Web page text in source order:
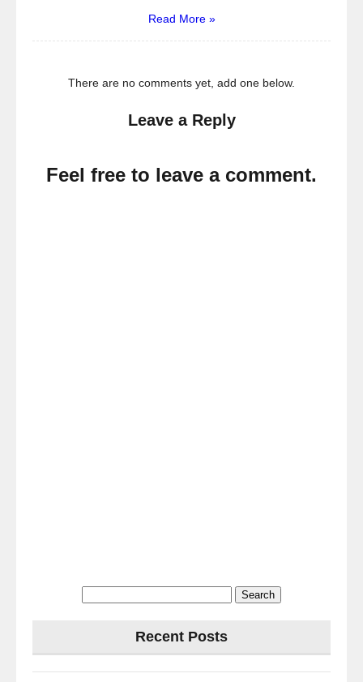
Read More »
There are no comments yet, add one below.
Leave a Reply
Feel free to leave a comment.
Recent Posts